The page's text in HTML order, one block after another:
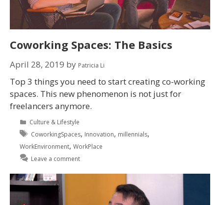
Coworking Spaces: The Basics
April 28, 2019 by Patricia Li
Top 3 things you need to start creating co-working
spaces. This new phenomenon is not just for
freelancers anymore.
Culture & Lifestyle
CoworkingSpaces, Innovation, millennials,
WorkEnvironment, WorkPlace
Leave a comment